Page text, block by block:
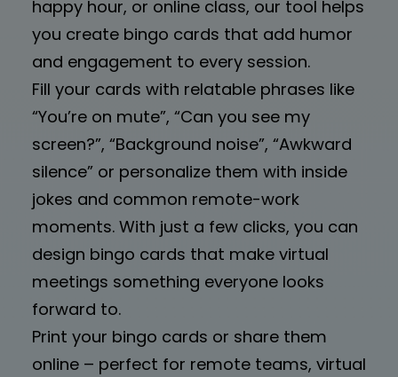
happy hour, or online class, our tool helps
you create bingo cards that add humor
and engagement to every session.
Fill your cards with relatable phrases like
“You’re on mute”, “Can you see my
screen?”, “Background noise”, “Awkward
silence” or personalize them with inside
jokes and common remote-work
moments. With just a few clicks, you can
design bingo cards that make virtual
meetings something everyone looks
forward to.
Print your bingo cards or share them
online – perfect for remote teams, virtual